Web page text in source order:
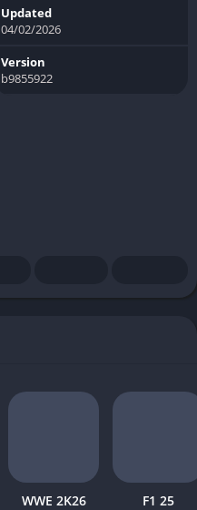
Updated
04/02/2026
Version
b9855922
WWE 2K26 F1 25